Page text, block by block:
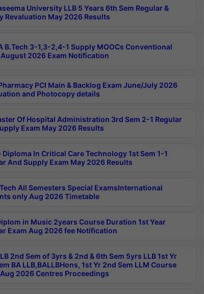
University LLB 5 Years 6th Sem Regular &
Revaluation May 2026 Results
B.Tech 3-1,3-2,4-1 Supply MOOCs Conventional
2026 Exam Notification
PCI Main & Backlog Exam June/July 2026
and Photocopy details
Of Hospital Administration 3rd Sem 2-1 Regular
Exam May 2026 Results
Diploma In Critical Care Technology 1st Sem 1-1
And Supply Exam May 2026 Results
All Semesters Special ExamsInternational
only Aug 2026 Timetable
in Music 2years Course Duration 1st Year
Exam Aug 2026 fee Notification
2nd Sem of 3yrs & 2nd & 6th Sem 5yrs LLB 1st Yr
BA LLB,BALLBHons, 1st Yr 2nd Sem LLM Course
2026 Centres Proceedings